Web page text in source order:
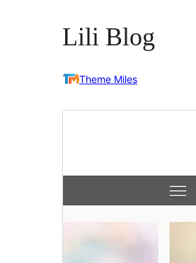
Lili Blog
Theme Miles